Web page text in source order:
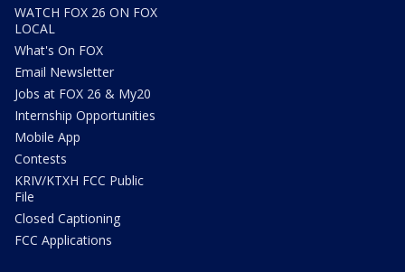
WATCH FOX 26 ON FOX
LOCAL
What's On FOX
Email Newsletter
Jobs at FOX 26 & My20
Internship Opportunities
Mobile App
Contests
KRIV/KTXH FCC Public
File
Closed Captioning
FCC Applications